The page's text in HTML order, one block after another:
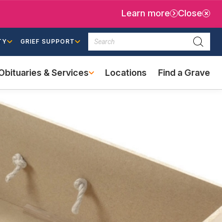
Learn more Close
GRIEF SUPPORT
Search
& Services Locations Find a Grave
(external
link)